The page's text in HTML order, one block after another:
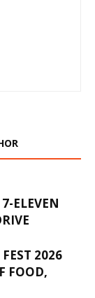
ELEVEN
FEST 2026
FOOD,